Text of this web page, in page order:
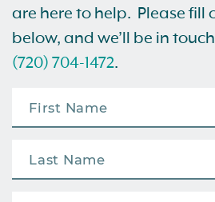
are here to help. Please fill
below, and we’ll be in
(720) 704-1472.